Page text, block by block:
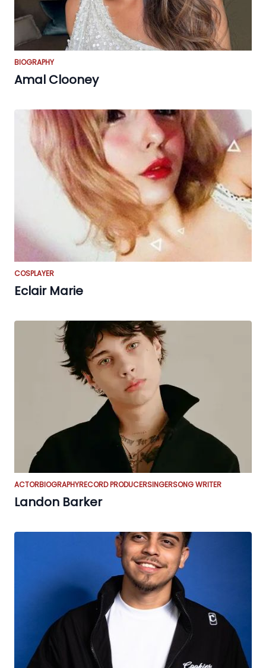
BIOGRAPHY
Amal Clooney
COSPLAYER
Eclair Marie
ACTORBIOGRAPHYRECORD PRODUCERSINGERSONG WRITER
Landon Barker